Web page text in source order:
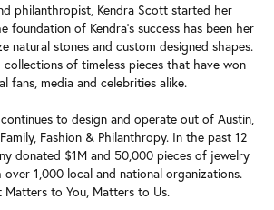
philanthropist, Kendra Scott started her
foundation of Kendra's success has been her
natural stones and custom designed shapes.
collections of timeless pieces that have won
fans, media and celebrities alike.
to design and operate out of Austin,
Fashion & Philanthropy. In the past 12
donated $1M and 50,000 pieces of jewelry
1,000 local and national organizations.
Matters to You, Matters to Us.